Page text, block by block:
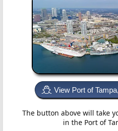
View Port of
The button above will take
in the Port of